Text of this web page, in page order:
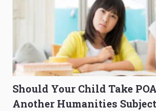
Should Your Child Take
Another Humanities